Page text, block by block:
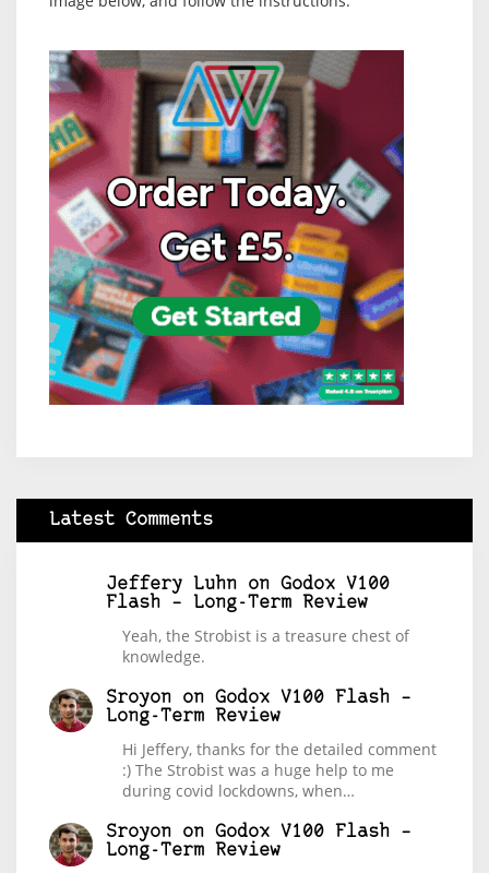
Latest Comments
Jeffery Luhn on Godox V100
Flash – Long-Term Review
Yeah, the Strobist is a treasure chest of
knowledge.
Sroyon on Godox V100 Flash –
Long-Term Review
Hi Jeffery, thanks for the detailed comment
:) The Strobist was a huge help to me
during covid lockdowns, when…
Sroyon on Godox V100 Flash –
Long-Term Review